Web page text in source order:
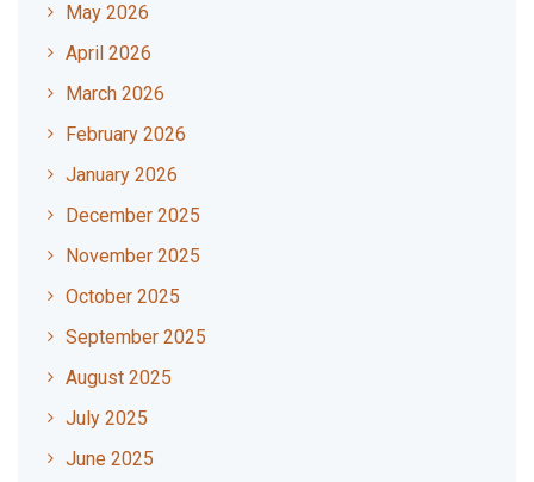
May 2026
April 2026
March 2026
February 2026
January 2026
December 2025
November 2025
October 2025
September 2025
August 2025
July 2025
June 2025